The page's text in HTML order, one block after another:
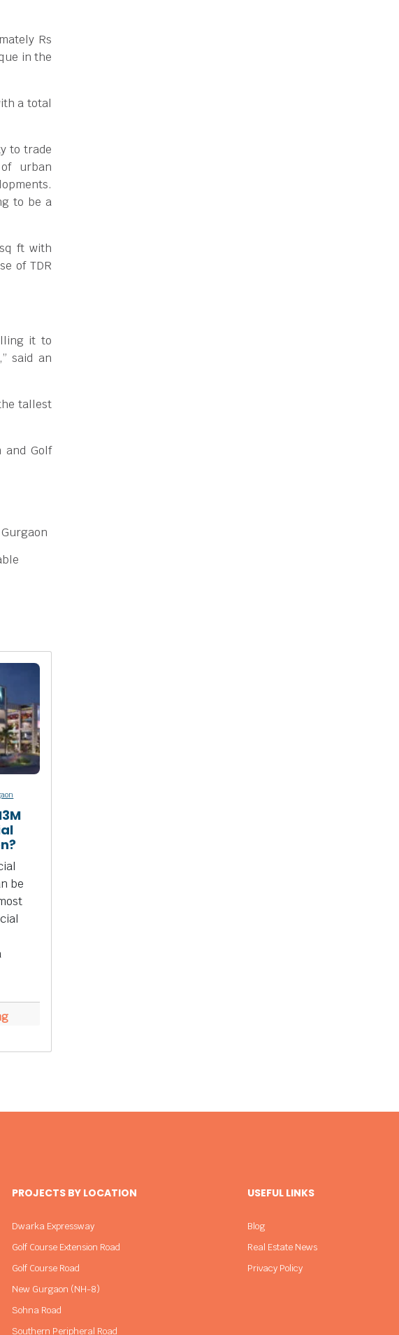
Rs
in the
a total
to trade
urban
to be a
ft with
of TDR
it to
said an
tallest
and Golf
be
PROJECTS BY LOCATION
Dwarka Expressway
Golf Course Extension Road
Golf Course Road
New Gurgaon (NH-8)
Sohna Road
Southern Peripheral Road
USEFUL LINKS
Blog
Real Estate News
Privacy Policy